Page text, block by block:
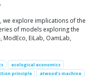
we explore implications of the
of models exploring the
EiLab, OamLab,
ecological economics
principle atwood's machine